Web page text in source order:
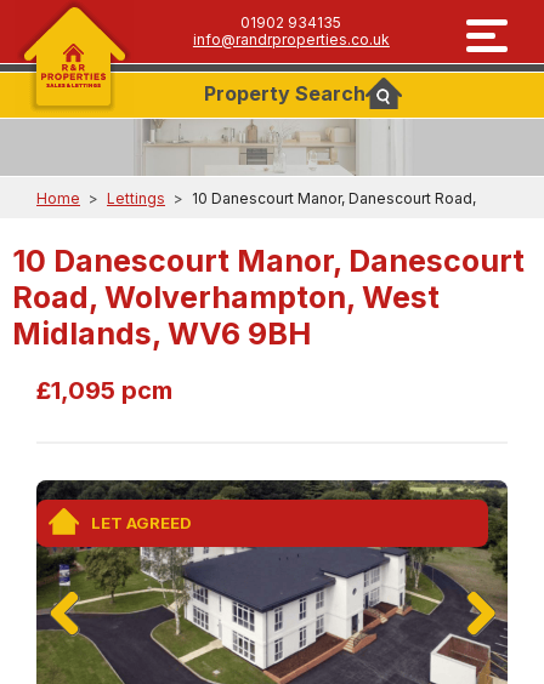
01902 934135
info@randrproperties.co.uk
Property Search
Home > Lettings > 10 Danescourt Manor, Danescourt Road,
10 Danescourt Manor, Danescourt
Road, Wolverhampton, West
Midlands, WV6 9BH
£1,095 pcm
LET AGREED
Previ
ous
Next